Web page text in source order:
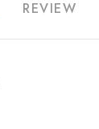
REVIEW